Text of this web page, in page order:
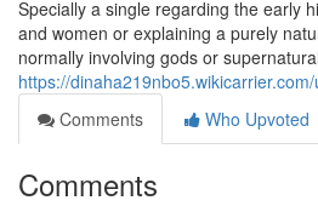
Specially a single regarding the early
and women or explaining a purely
normally involving gods or
https://
Comments
Who Upvoted
Comments